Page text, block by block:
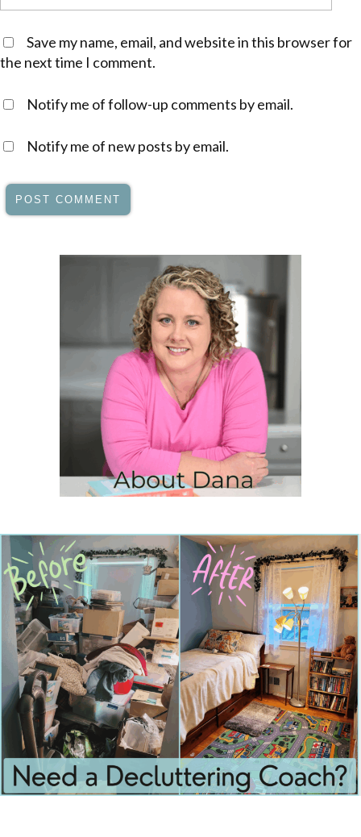
Save my name, email, and website in this browser for
the next time I comment.
Notify me of follow-up comments by email.
Notify me of new posts by email.